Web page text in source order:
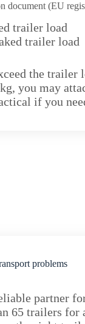
document (EU
trailer load
trailer load
the
you may
if you
problems
partner
65 trailers for